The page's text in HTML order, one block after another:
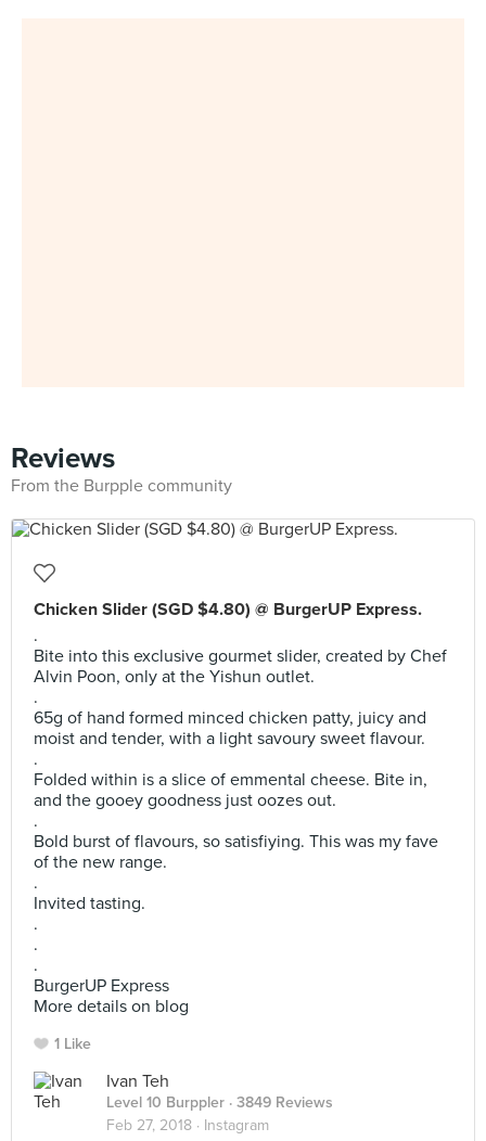
Reviews
From the Burpple community
Chicken Slider (SGD $4.80) @ BurgerUP Express.
.
Bite into this exclusive gourmet slider, created by Chef
Alvin Poon, only at the Yishun outlet.
.
65g of hand formed minced chicken patty, juicy and
moist and tender, with a light savoury sweet flavour.
.
Folded within is a slice of emmental cheese. Bite in,
and the gooey goodness just oozes out.
.
Bold burst of flavours, so satisfiying. This was my fave
of the new range.
.
Invited tasting.
.
.
.
BurgerUP Express
More details on blog
1 Like
Ivan Teh
Level 10 Burppler · 3849 Reviews
Feb 27, 2018 · Instagram